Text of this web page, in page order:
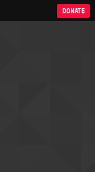
DONATE